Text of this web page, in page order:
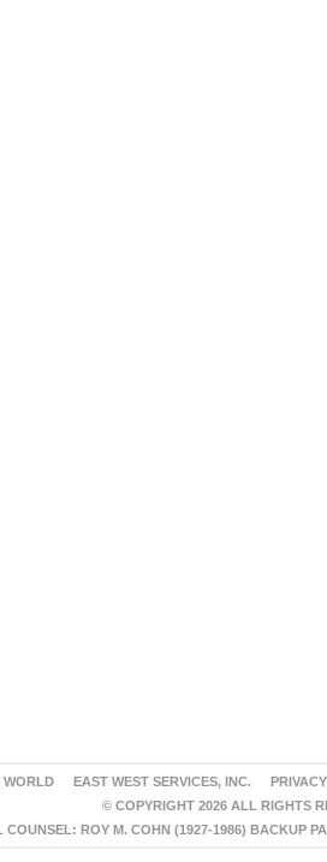
WORLD EAST WEST SERVICES, INC. PRIVACY
© COPYRIGHT 2026 ALL RIGHTS
COUNSEL: ROY M. COHN (1927-1986) BACKUP